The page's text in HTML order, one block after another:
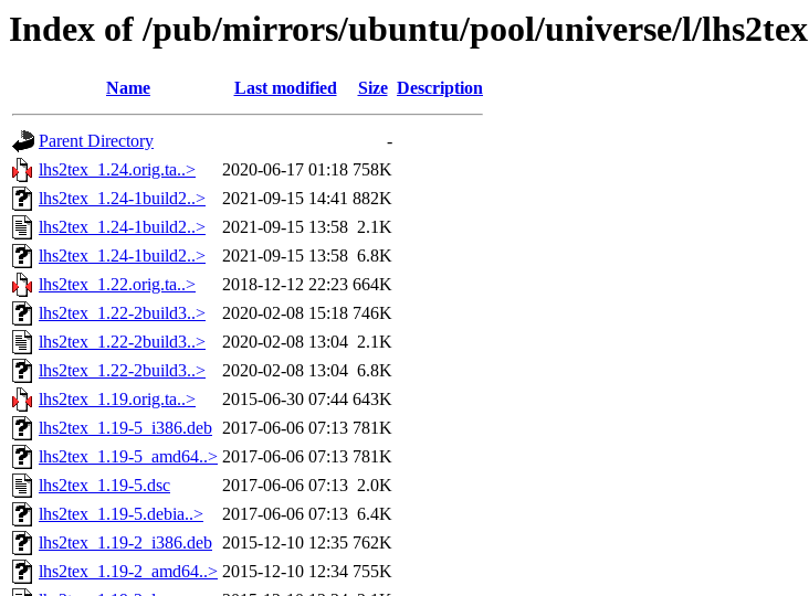
Index of /pub/mirrors/ubuntu/pool/universe/l/lhs2tex
Name Last modified Size Description
Parent Directory
-
lhs2tex_1.24.orig.ta..>
2020-06-17 01:18 758K
lhs2tex_1.24-1build2..>
2021-09-15 14:41 882K
lhs2tex_1.24-1build2..>
2021-09-15 13:58 2.1K
lhs2tex_1.24-1build2..>
2021-09-15 13:58 6.8K
lhs2tex_1.22.orig.ta..>
2018-12-12 22:23 664K
lhs2tex_1.22-2build3..>
2020-02-08 15:18 746K
lhs2tex_1.22-2build3..>
2020-02-08 13:04 2.1K
lhs2tex_1.22-2build3..>
2020-02-08 13:04 6.8K
lhs2tex_1.19.orig.ta..>
2015-06-30 07:44 643K
lhs2tex_1.19-5_i386.deb 2017-06-06 07:13 781K
lhs2tex_1.19-5_amd64..> 2017-06-06 07:13 781K
lhs2tex_1.19-5.dsc
2017-06-06 07:13 2.0K
lhs2tex_1.19-5.debia..>
2017-06-06 07:13 6.4K
lhs2tex_1.19-2_i386.deb 2015-12-10 12:35 762K
lhs2tex_1.19-2_amd64..> 2015-12-10 12:34 755K